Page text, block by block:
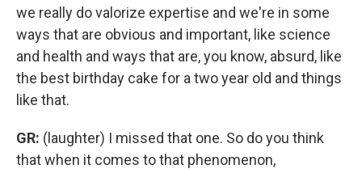
we really do valorize expertise and we're in some
ways that are obvious and important, like science
and health and ways that are, you know, absurd, like
the best birthday cake for a two year old and things
like that.
GR: (laughter) I missed that one. So do you think
that when it comes to that phenomenon,